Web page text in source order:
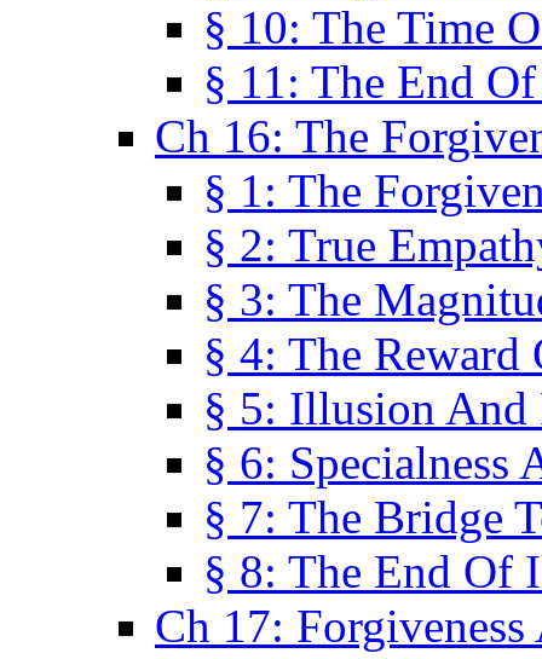
§ 10: The Time
§ 11: The End
Ch 16: The
§ 1: The
§ 2: True
§ 3: The
§ 4: The Reward
§ 5: Illusion
§ 6: Specialness
§ 7: The Bridge
§ 8: The End Of
Ch 17: